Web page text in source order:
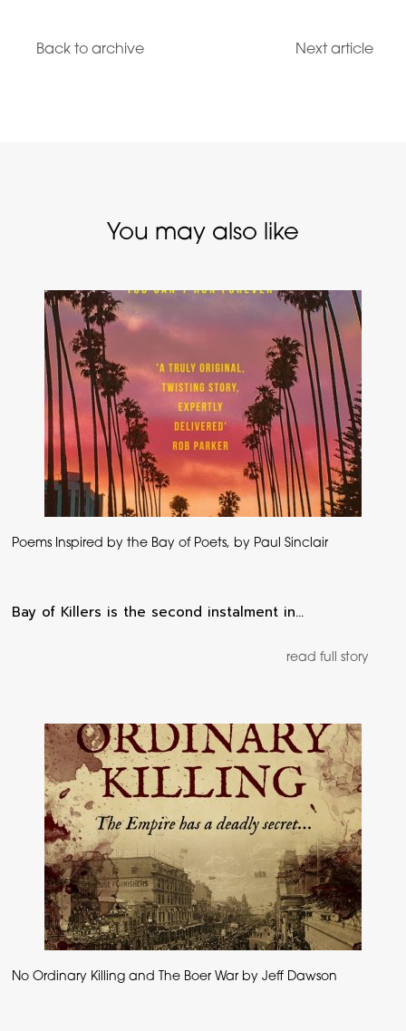
Back to archive Next article
You may also like
Poems Inspired by the Bay of Poets, by Paul Sinclair
Bay of Killers is the second instalment in…
read full story
No Ordinary Killing and The Boer War by Jeff Dawson